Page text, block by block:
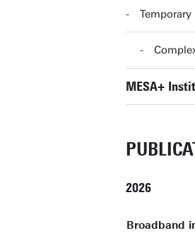
Temporary
MESA+
2026
Broadband